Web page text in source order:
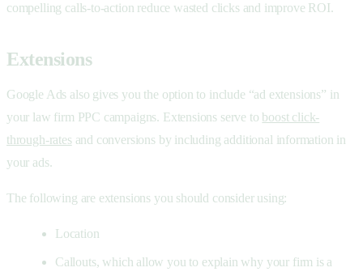
compelling calls-to-action reduce wasted clicks and improve ROI.
Extensions
Google Ads also gives you the option to include “ad extensions” in
your law firm PPC campaigns. Extensions serve to boost click-
through-ratesand conversions by including additional information in
your ads.
The following are extensions you should consider using:
Location
Callouts, which allow you to explain why your firm is a